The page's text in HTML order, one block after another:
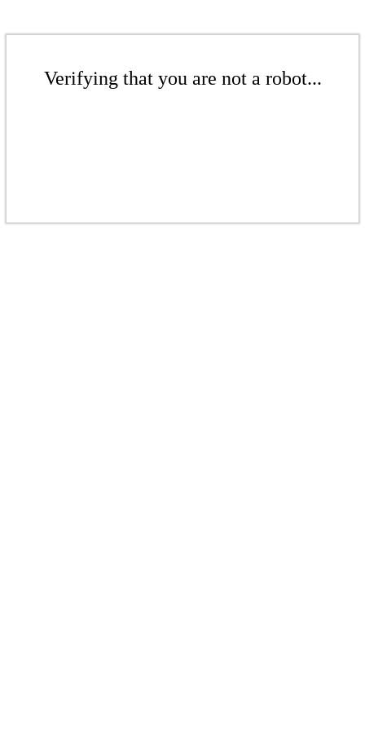
Verifying that you are not a robot...